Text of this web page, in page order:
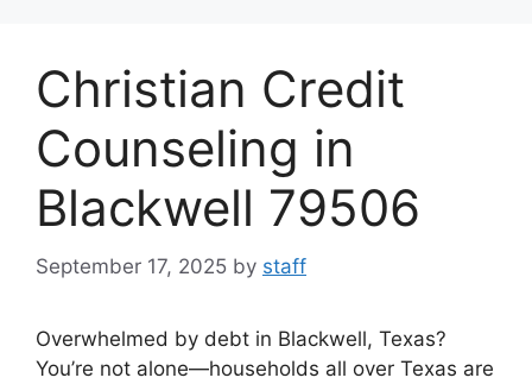
contentChristian Credit
Counseling in
Blackwell 79506
September 17, 2025 by staff
Overwhelmed by debt in Blackwell, Texas?
You’re not alone—households all over Texas are